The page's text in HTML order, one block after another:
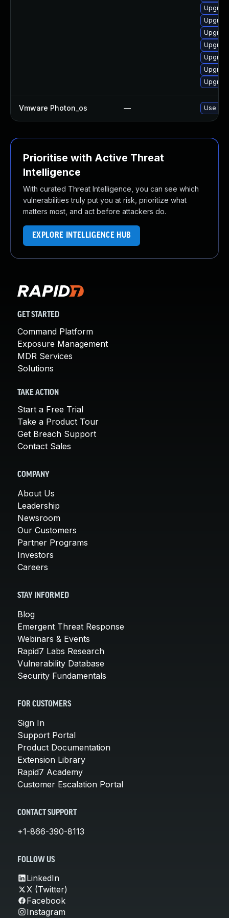
Vmware Photon_os — Use
Prioritise with Active Threat
Intelligence
With curated Threat Intelligence, you can see which
vulnerabilities truly put you at risk, prioritize what
matters most, and act before attackers do.
EXPLORE INTELLIGENCE HUB
GET STARTED
Command Platform
Exposure Management
MDR Services
Solutions
TAKE ACTION
Start a Free Trial
Take a Product Tour
Get Breach Support
Contact Sales
COMPANY
About Us
Leadership
Newsroom
Our Customers
Partner Programs
Investors
Careers
STAY INFORMED
Blog
Emergent Threat Response
Webinars & Events
Rapid7 Labs Research
Vulnerability Database
Security Fundamentals
FOR CUSTOMERS
Sign In
Support Portal
Product Documentation
Extension Library
Rapid7 Academy
Customer Escalation Portal
CONTACT SUPPORT
+1-866-390-8113
FOLLOW US
LinkedIn
X (Twitter)
Facebook
Instagram